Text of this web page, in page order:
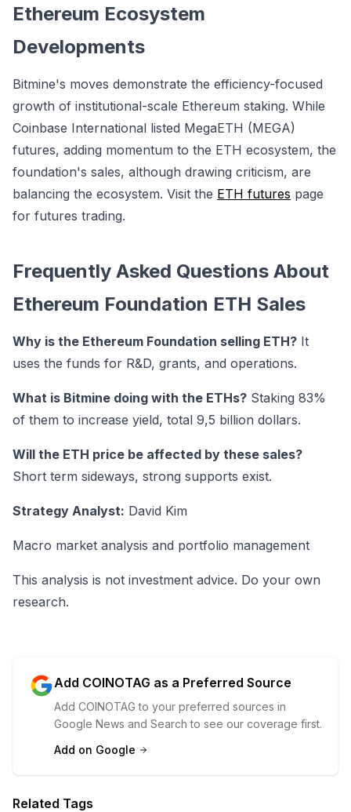
Ethereum Ecosystem
Developments
Bitmine's moves demonstrate the efficiency-focused
growth of institutional-scale Ethereum staking. While
Coinbase International listed MegaETH (MEGA)
futures, adding momentum to the ETH ecosystem, the
foundation's sales, although drawing criticism, are
balancing the ecosystem. Visit the ETH futures page
for futures trading.
Frequently Asked Questions About
Ethereum Foundation ETH Sales
Why is the Ethereum Foundation selling ETH? It
uses the funds for R&D, grants, and operations.
What is Bitmine doing with the ETHs? Staking 83%
of them to increase yield, total 9,5 billion dollars.
Will the ETH price be affected by these sales?
Short term sideways, strong supports exist.
Strategy Analyst: David Kim
Macro market analysis and portfolio management
This analysis is not investment advice. Do your own
research.
Add COINOTAG as a Preferred Source
Add COINOTAG to your preferred sources in
Google News and Search to see our coverage first.
Add on Google
Related Tags